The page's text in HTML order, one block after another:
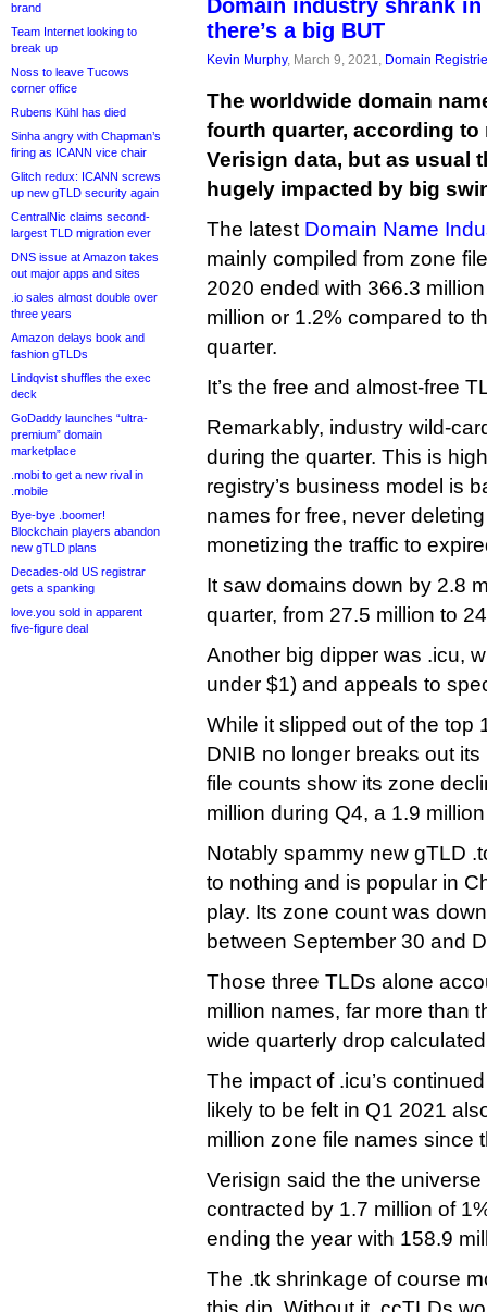
brand
Team Internet looking to
break up
Noss to leave Tucows
corner office
Rubens Kühl has died
Sinha angry with Chapman’s
firing as ICANN vice chair
Glitch redux: ICANN screws
up new gTLD security again
CentralNic claims second-
largest TLD migration ever
DNS issue at Amazon takes
out major apps and sites
.io sales almost double over
three years
Amazon delays book and
fashion gTLDs
Lindqvist shuffles the exec
deck
GoDaddy launches “ultra-
premium” domain
marketplace
.mobi to get a new rival in
.mobile
Bye-bye .boomer!
Blockchain players abandon
new gTLD plans
Decades-old US registrar
gets a spanking
love.you sold in apparent
five-figure deal
Domain industry shrank
there’s a big BUT
Kevin Murphy, March 9, 2021, Domain
The worldwide domain
fourth quarter, according to
Verisign data, but as usual
hugely impacted by big
The latest Domain Name
mainly compiled from zone
2020 ended with 366.3
million or 1.2% compared to
quarter.
It’s the free and almost-free
Remarkably, industry wild-
during the quarter. This is
registry’s business model is
names for free, never
monetizing the traffic to
It saw domains down by 2.8
quarter, from 27.5 million to
Another big dipper was .icu,
under $1) and appeals to
While it slipped out of the top
DNIB no longer breaks out its
file counts show its zone
million during Q4, a 1.9
Notably spammy new gTLD
to nothing and is popular in
play. Its zone count was
between September 30 and
Those three TLDs alone
million names, far more than
wide quarterly drop
The impact of .icu’s
likely to be felt in Q1 2021
million zone file names since
Verisign said the the
contracted by 1.7 million of
ending the year with 158.9
The .tk shrinkage of course